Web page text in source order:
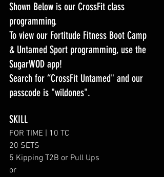
Shown Below is our CrossFit class
programming.
To view our Fortitude Fitness Boot Camp
& Untamed Sport programming, use the
SugarWOD app!
Search for “CrossFit Untamed" and our
passcode is "wildones".
SKILL
FOR TIME | 10 TC
20 SETS
5 Kipping T2B or Pull Ups
or